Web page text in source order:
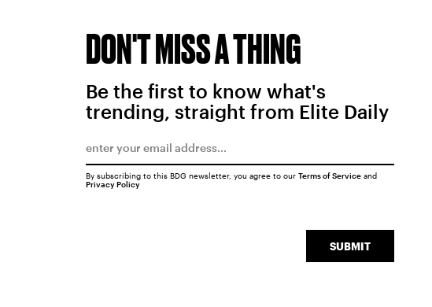
DON'T MISS A THING
Be the first to know what's
trending, straight from Elite Daily
SUBMIT
By subscribing to this BDG newsletter, you agree to our Terms of Serviceand
Privacy Policy